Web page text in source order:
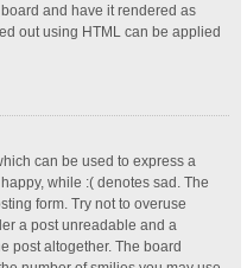
and have it rendered as
out using HTML can be applied
can be used to express a
while :( denotes sad. The
form. Try not to overuse
a post unreadable and a
post altogether. The board